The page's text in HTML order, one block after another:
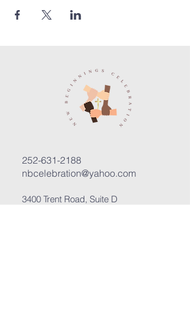
252-631-2188
nbcelebration@yahoo.com
3400 Trent Road, Suite D